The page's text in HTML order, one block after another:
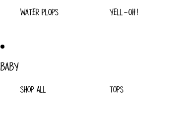
WATER PLOPS YELL-OH!
BABY
SHOP ALL TOPS